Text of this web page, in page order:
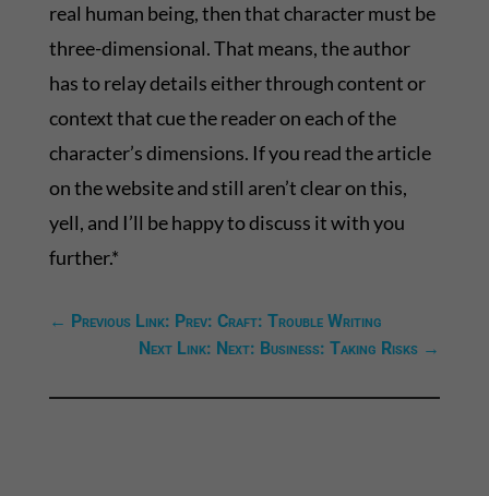
real human being, then that character must be
three-dimensional. That means, the author
has to relay details either through content or
context that cue the reader on each of the
character’s dimensions. If you read the article
on the website and still aren’t clear on this,
yell, and I’ll be happy to discuss it with you
further.*
← Previous Link: Prev: Craft: Trouble Writing
Next Link: Next: Business: Taking Risks →